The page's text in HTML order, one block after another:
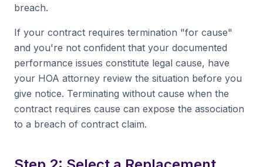
breach.
If your contract requires termination "for cause"
and you're not confident that your documented
performance issues constitute legal cause, have
your HOA attorney review the situation before you
give notice. Terminating without cause when the
contract requires cause can expose the association
to a breach of contract claim.